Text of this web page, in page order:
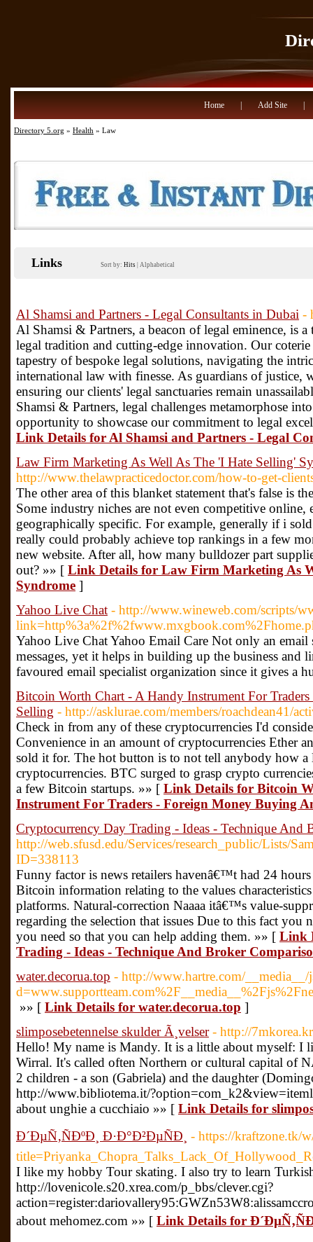
Home Add Site
Directory 5.org » Health » Law
Links Sort by: Hits Alphabetical
Al Shamsi and Partners - Legal Consultants in Dubai -
Al Shamsi & Partners, a beacon of legal eminence, is a
legal tradition and cutting-edge innovation. Our coterie
tapestry of bespoke legal solutions, navigating the
international law with finesse. As guardians of justice,
ensuring our clients' legal sanctuaries remain
Shamsi & Partners, legal challenges metamorphose
opportunity to showcase our commitment to legal
Link Details for Al Shamsi and Partners - Legal
Law Firm Marketing As Well As The 'I Hate Selling'
http://www.thelawpracticedoctor.com/how-to-get-
The other area of this blanket statement that's false is
Some industry niches are not even competitive online,
geographically specific. For example, generally if i
really could probably achieve top rankings in a few
new website. After all, how many bulldozer part
out? »» [ Link Details for Law Firm Marketing As
Syndrome ]
Yahoo Live Chat - http://www.wineweb.com/scripts/
Yahoo Live Chat Yahoo Email Care Not only an
messages, yet it helps in building up the business
favoured email specialist organization since it gives a
Bitcoin Worth Chart - A Handy Instrument For
Selling - http://asklurae.com/members/roachdean41/
Check in from any of these cryptocurrencies I'd
Convenience in an amount of cryptocurrencies Ether
sold it for. The hot button is to not tell anybody how
cryptocurrencies. BTC surged to grasp crypto
a few Bitcoin startups. »» [ Link Details for Bitcoin
Instrument For Traders - Foreign Money Buying
Cryptocurrency Day Trading - Ideas - Technique And
http://web.sfusd.edu/Services/research_public/Lists/
ID=338113
Funny factor is news retailers havenâ€™t had 24
Bitcoin information relating to the values
platforms. Natural-correction Naaaa itâ€™s value-
regarding the selection that issues Due to this fact you
you need so that you can help adding them. »» [ Link
Trading - Ideas - Technique And Broker
water.decorua.top - http://www.hartre.com/__media__/
»» [ Link Details for water.decorua.top ]
slimposebetennelse skulder Ã¸velser - http://
Hello! My name is Mandy. It is a little about myself: I
Wirral. It's called often Northern or cultural capital of
2 children - a son (Gabriela) and the daughter
http://www.bibliotema.it/
about unghie a cucchiaio »» [ Link Details for
Ð´ÐµÑ‚ÑÐºÐ¸ Ð·Ð°Ð²ÐµÑÐ¸ - https://kraftzone.tk/
I like my hobby Tour skating. I also try to learn
http://lovenicole.s20.xrea.com/p_bbs/clever.cgi?
about mehomez.com »» [ Link Details for